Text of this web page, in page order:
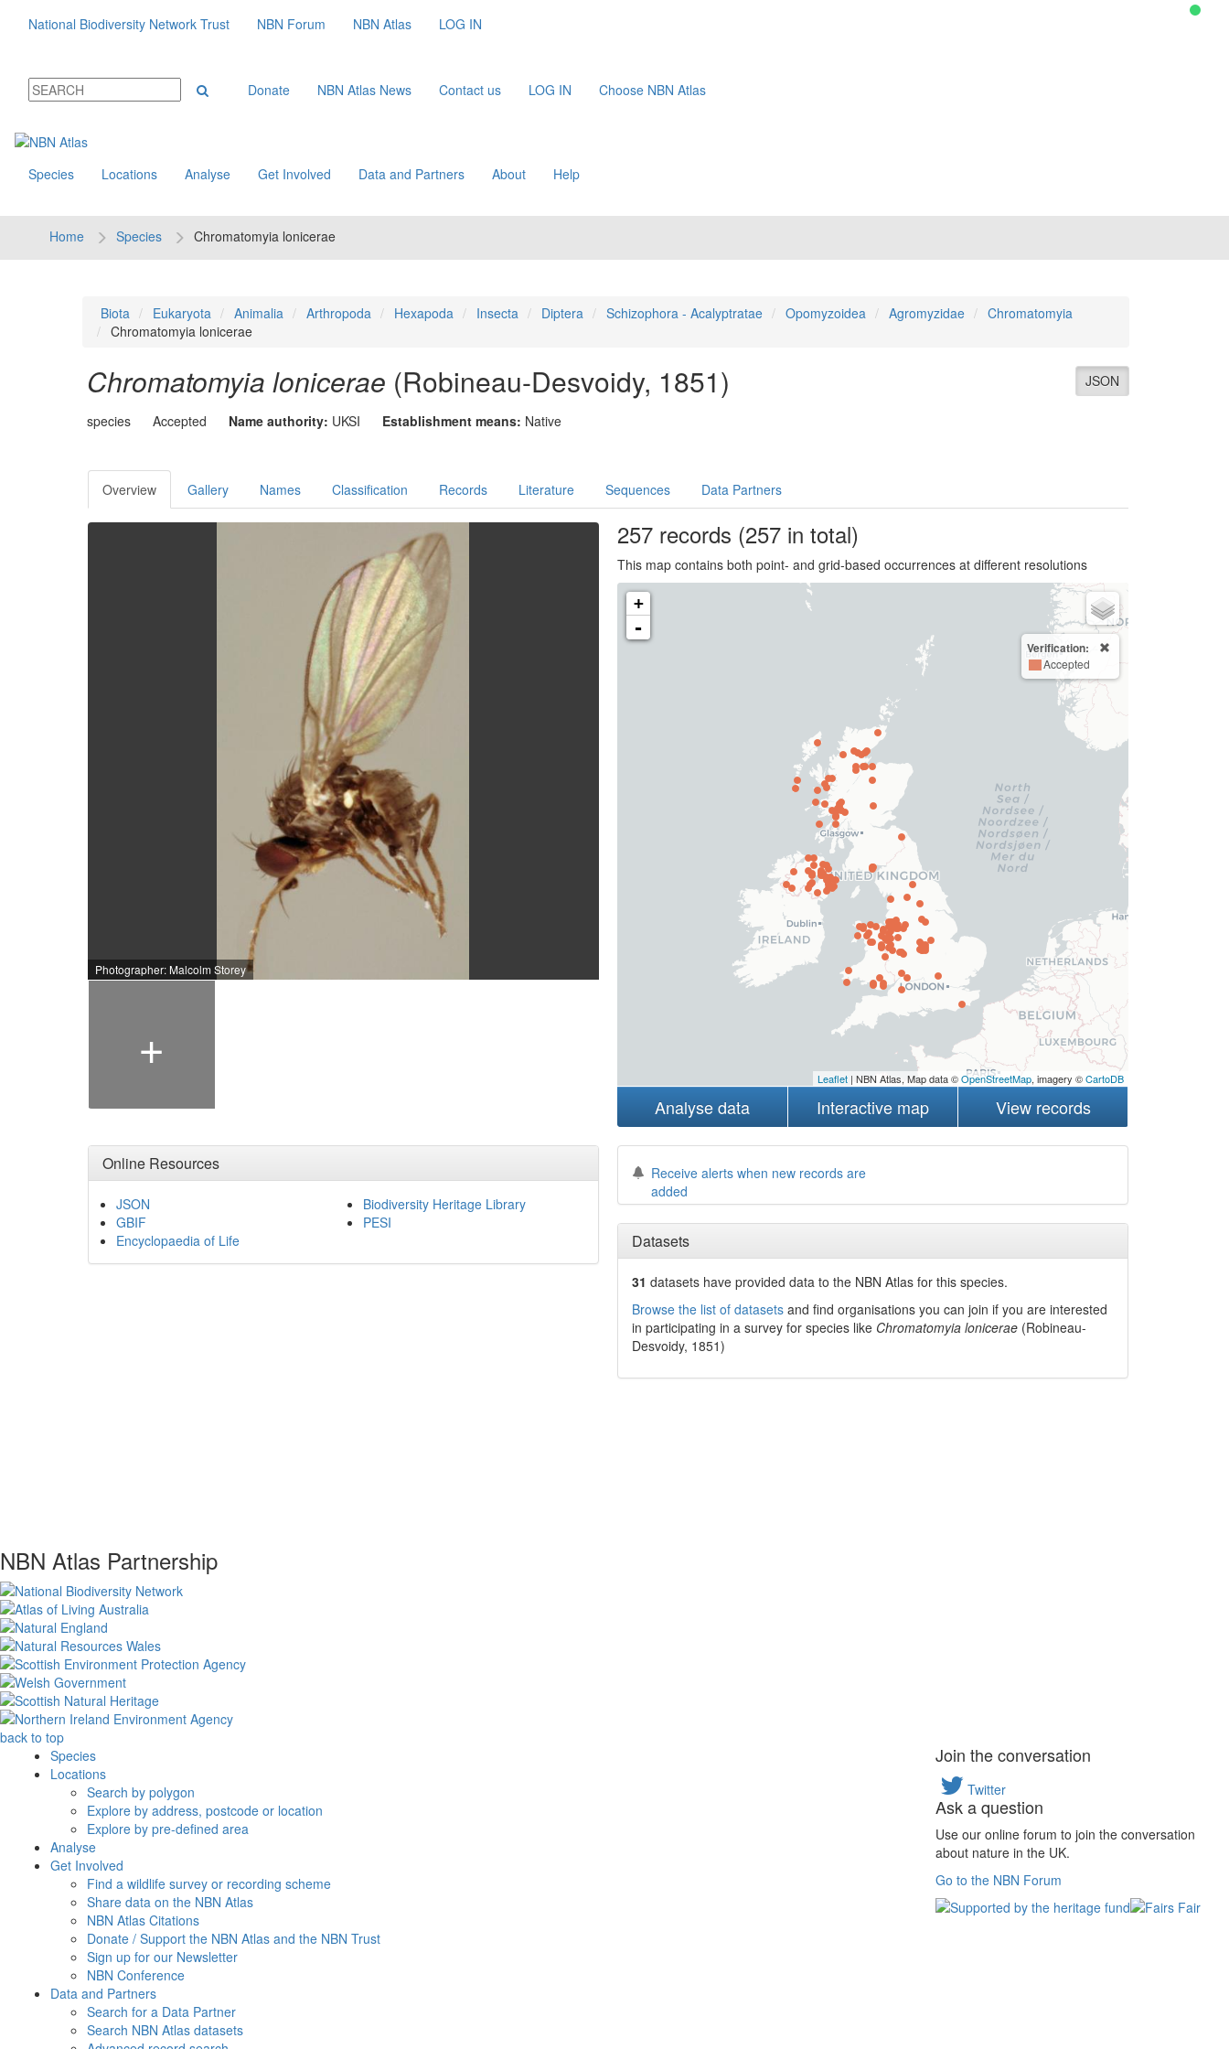
National Biodiversity Network Trust NBN Forum NBN Atlas LOG IN
Donate NBN Atlas News Contact us LOG IN Choose NBN Atlas
Species Locations Analyse Get Involved Data and Partners About Help
Home Species Chromatomyia lonicerae
Biota Eukaryota Animalia Arthropoda Hexapoda Insecta Diptera Schizophora - Acalyptratae Opomyzoidea Agromyzidae
Chromatomyia
Chromatomyia lonicerae
JSON
Chromatomyia lonicerae (Robineau-Desvoidy, 1851)
species Accepted Name authority: UKSI Establishment means: Native
Overview Gallery Names Classification Records Literature Sequences Data Partners
Photographer: Malcolm Storey
+
Online Resources
JSON
GBIF
Encyclopaedia of Life
Biodiversity Heritage Library
PESI
257records (257 in total)
This map contains both point- and grid-based occurrences at different resolutions
+
-
Verification:
Accepted
Leaflet| NBN Atlas, Map data ©OpenStreetMap, imagery ©CartoDB
Analyse data Interactive map View records
Receive alerts when new records are
added
Datasets
31 datasets haveprovided data to the NBN Atlas for this species.
Browse the list of datasetsand find organisations you can join if you are interested
in participating in a survey for species like Chromatomyia lonicerae (Robineau-
Desvoidy, 1851)
NBN Atlas Partnership
back to top
Species
Locations
Search by polygon
Explore by address, postcode or location
Explore by pre-defined area
Analyse
Get Involved
Find a wildlife survey or recording scheme
Share data on the NBN Atlas
NBN Atlas Citations
Donate / Support the NBN Atlas and the NBN Trust
Sign up for our Newsletter
NBN Conference
Data and Partners
Search for a Data Partner
Search NBN Atlas datasets
Join the conversation
Twitter
Ask a question
Use our online forum to join the conversation
about nature in the UK.
Go to the NBN Forum